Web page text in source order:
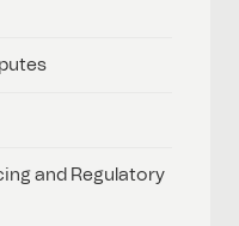
and Regulatory